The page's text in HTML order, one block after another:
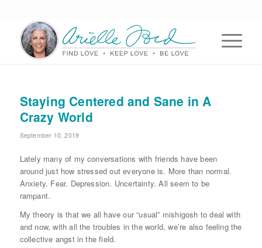
Staying Centered and Sane in A
Crazy World
September 10, 2019
Lately many of my conversations with friends have been
around just how stressed out everyone is. More than normal.
Anxiety. Fear. Depression. Uncertainty. All seem to be
rampant.
My theory is that we all have our “usual” mishigosh to deal with
and now, with all the troubles in the world, we’re also feeling the
collective angst in the field.